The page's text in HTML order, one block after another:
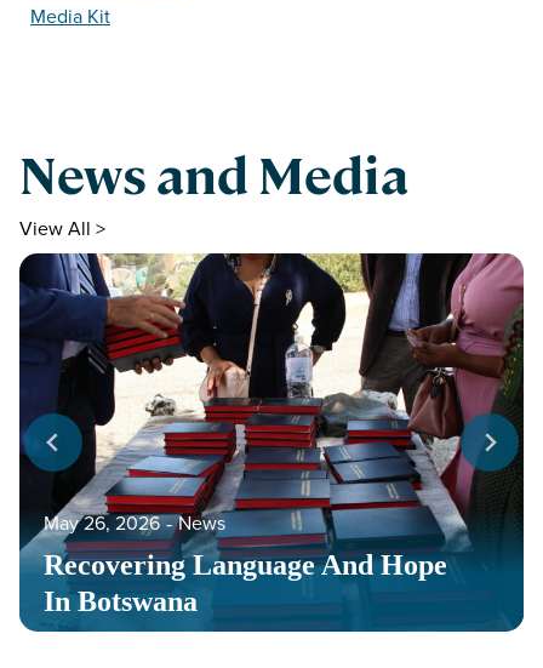
Media Kit
News and Media
View All >
Recovering Language And Hope
In Botswana
May 26, 2026 ‐ News